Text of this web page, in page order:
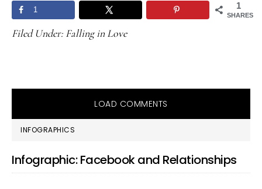
1
SHARES
1
Filed Under: Falling in Love
LOAD COMMENTS
PRIMARY
SIDEBAR
INFOGRAPHICS
Infographic: Facebook and Relationships